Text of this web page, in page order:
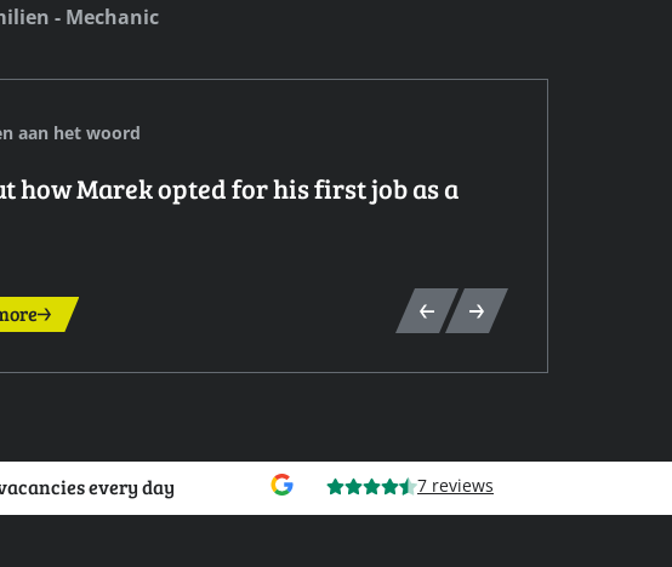
aan het woord
how Marek opted for his first job as a
- Mechanic
every day 7 reviews